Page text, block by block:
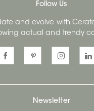
Follow Us
and evolve with
actual and trendy
Newsletter